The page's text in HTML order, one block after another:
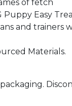
of fetch
Easy
and trainers
Materials.